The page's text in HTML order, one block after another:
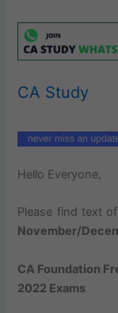
CA Study
Hello Everyone,
Please find text
November/
CA Foundation
2022 Exams